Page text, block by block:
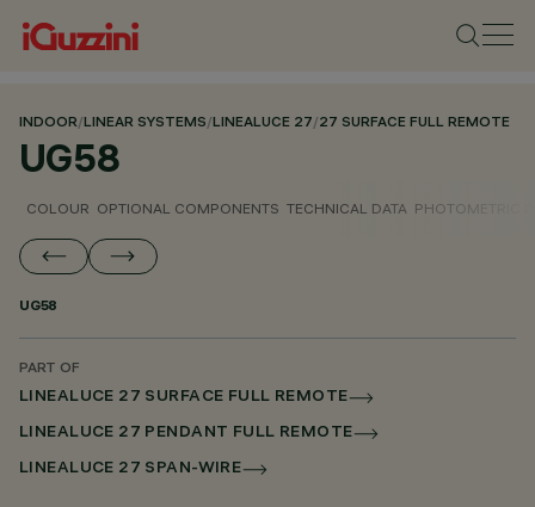
INDOOR/LINEAR SYSTEMS/LINEALUCE 27/27 SURFACE FULL REMOTE
UG58
COLOUR OPTIONAL COMPONENTS TECHNICAL DATA PHOTOMETRIC
UG58
PART OF
LINEALUCE 27 SURFACE FULL REMOTE
LINEALUCE 27 PENDANT FULL REMOTE
LINEALUCE 27 SPAN-WIRE